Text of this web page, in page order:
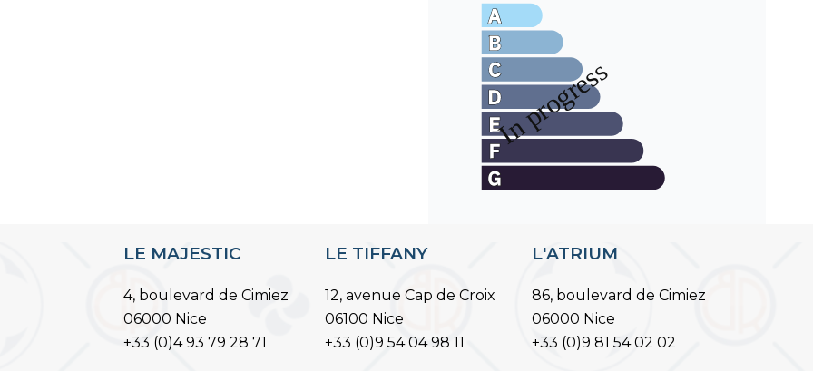
LE MAJESTIC
4, boulevard de Cimiez
06000 Nice
+33 (0)4 93 79 28 71
LE TIFFANY
12, avenue Cap de Croix
06100 Nice
+33 (0)9 54 04 98 11
L'ATRIUM
86, boulevard de Cimiez
06000 Nice
+33 (0)9 81 54 02 02